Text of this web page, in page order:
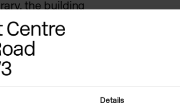
Details
the building
with open,
garden with
has always
and audiences to
vital and